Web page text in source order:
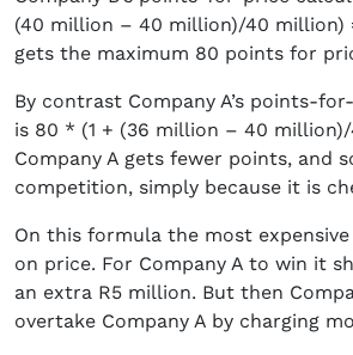
(40 million – 40 million)/40 million)
gets the maximum 80 points for
By contrast Company A’s points-
is 80 * (1 + (36 million – 40
Company A gets fewer points, and
competition, simply because it is
On this formula the most
on price. For Company A to win it
an extra R5 million. But then
overtake Company A by charging